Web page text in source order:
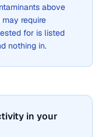
above
require
for is listed
nothing in.
in your